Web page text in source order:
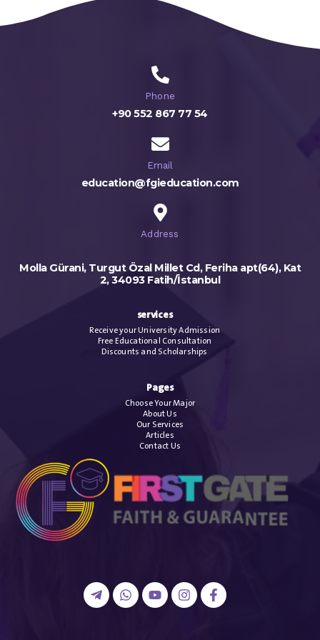
Phone
+90 552 867 77 54
Email
education@fgieducation.com
Address
Molla Gürani, Turgut Özal Millet Cd, Feriha apt(64), Kat
2, 34093 Fatih/İstanbul
services
Receive your University Admission
Free Educational Consultation
Discounts and Scholarships
Pages
Choose Your Major
About Us
Our Services
Articles
Contact Us